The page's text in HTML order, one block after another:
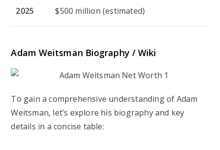
2025 $500 million (estimated)
Adam Weitsman Biography / Wiki
To gain a comprehensive understanding of Adam
Weitsman, let’s explore his biography and key
details in a concise table: